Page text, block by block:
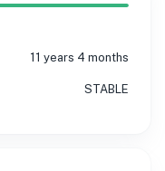
11 years 4 months
STABLE